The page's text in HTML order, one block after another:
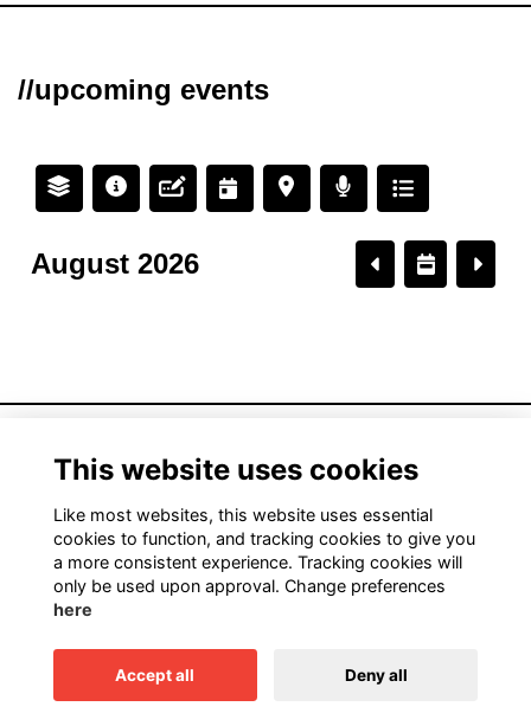
//upcoming events
August 2026
American Institute of Architects California
1931 H Street, Sacramento, CA 95811
916.448.9082
This website uses cookies
Like most websites, this website uses essential
cookies to function, and tracking cookies to give you
a more consistent experience. Tracking cookies will
only be used upon approval. Change preferences
here
Accept all Deny all